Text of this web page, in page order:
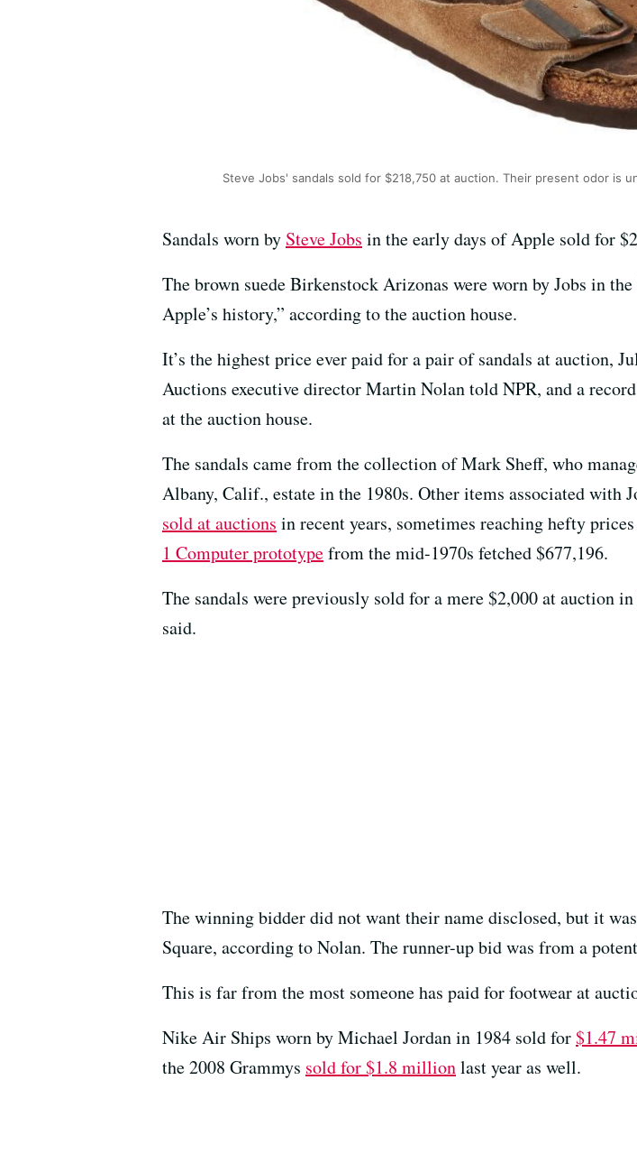
Steve Jobs' sandals sold for $218,750 at auction. Their present odor is
Sandals worn by Steve Jobs in the early days of Apple sold for
The brown suede Birkenstock Arizonas were worn by Jobs in
Apple’s history,” according to the auction house.
It’s the highest price ever paid for a pair of sandals at auction,
Auctions executive director Martin Nolan told NPR, and a
at the auction house.
The sandals came from the collection of Mark Sheff, who
Albany, Calif., estate in the 1980s. Other items associated with
sold at auctions in recent years, sometimes reaching hefty
1 Computer prototypefrom the mid-1970s fetched $677,196.
The sandals were previously sold for a mere $2,000 at auction
said.
The winning bidder did not want their name disclosed, but it
Square, according to Nolan. The runner-up bid was from a
This is far from the most someone has paid for footwear at
Nike Air Ships worn by Michael Jordan in 1984 sold for$1.47
the 2008 Grammys sold for $1.8 millionlast year as well.